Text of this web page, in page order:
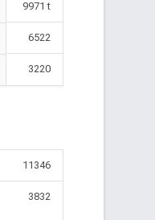
9971 t
6522
3220
11346
3832